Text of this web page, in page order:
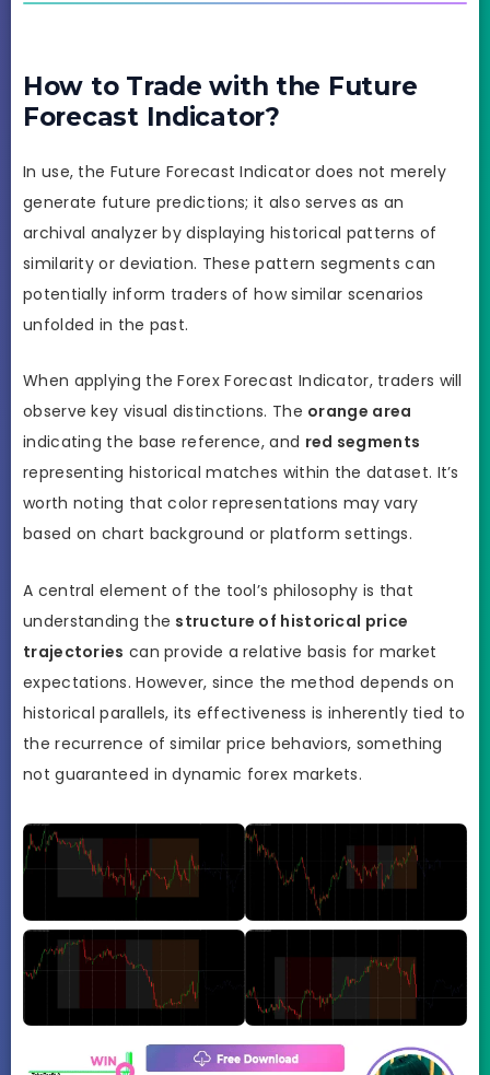
How to Trade with the Future
Forecast Indicator?
In use, the Future Forecast Indicator does not merely
generate future predictions; it also serves as an
archival analyzer by displaying historical patterns of
similarity or deviation. These pattern segments can
potentially inform traders of how similar scenarios
unfolded in the past.
When applying the Forex Forecast Indicator, traders will
observe key visual distinctions. The orange area
indicating the base reference, and red segments
representing historical matches within the dataset. It’s
worth noting that color representations may vary
based on chart background or platform settings.
A central element of the tool’s philosophy is that
understanding the structure of historical price
trajectories can provide a relative basis for market
expectations. However, since the method depends on
historical parallels, its effectiveness is inherently tied to
the recurrence of similar price behaviors, something
not guaranteed in dynamic forex markets.